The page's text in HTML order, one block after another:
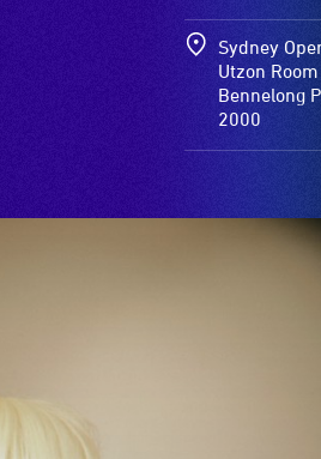
Sydney
Utzon Room
Bennelong
2000